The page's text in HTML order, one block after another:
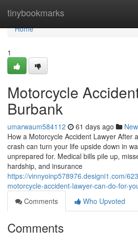
tinybookmarks
Home
Home
1
Motorcycle
Burbank
umarwaum584112 61 days ago
How a Motorcycle Accident Lawyer After
crash can turn your life upside down in
unprepared for. Medical bills pile up,
hardship, and insurance
https://vinnyoinp578976.designi1.com/
motorcycle-accident-lawyer-can-do-for-
Comments
Who Upvoted
Comments